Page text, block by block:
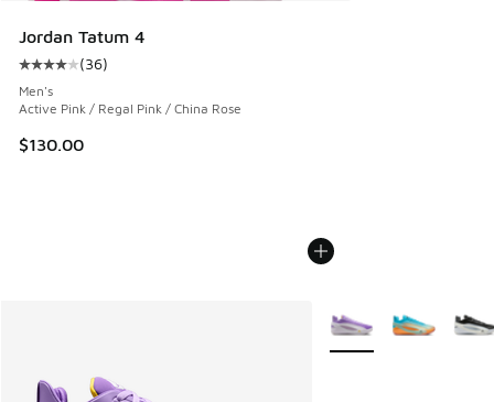
Jordan Tatum 4
Average customer rating - [4 out of 5 stars], 36 reviews
(36)
Men's
Active Pink / Regal Pink / China Rose
$130.00
More Colors Available